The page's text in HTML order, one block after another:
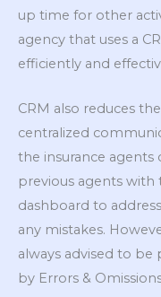
up time for other
agency that uses a
efficiently and
CRM also reduces
centralized
the insurance agents
previous agents
dashboard to
any mistakes.
always advised to
by Errors &